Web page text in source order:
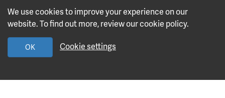
We use cookies to improve your experience on our
website. To find out more, review our cookie policy.
OK Cookie settings
n
k
i
t
e
b
t
u
Read about our CQC rating
Design and build byDiva Creative